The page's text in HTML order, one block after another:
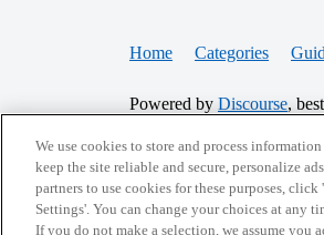
Home Categories
Powered by Discourse,
CONNECT WITH US
We use cookies to store and process
keep the site reliable and secure, personalize
partners to use cookies for these purposes,
Settings'. You can change your choices at any
If you do not make a selection, we assume you